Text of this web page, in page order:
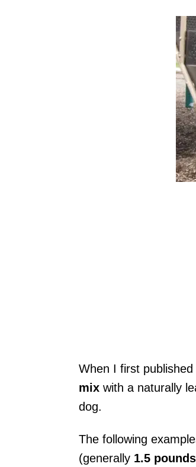
When I first
mix with a naturally
dog.
The following
(generally 1.5